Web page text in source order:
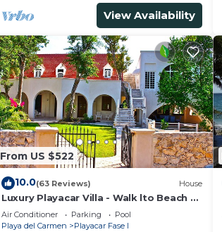
View Availability
From US $522
10.0(63 Reviews) House
Luxury Playacar Villa - Walk lto Beach &
5th Ave - Private Pool - sleeps 14
Air Conditioner Parking
Pool
Playa del Carmen
Playacar Fase I